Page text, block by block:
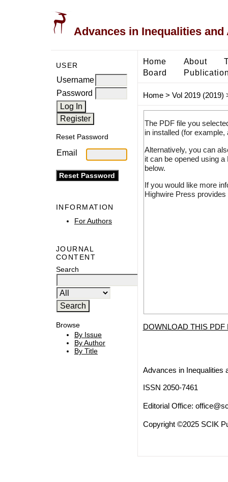
Advances in Inequalities
USER
Username
Password
Reset Password
Email
INFORMATION
For Authors
JOURNAL
CONTENT
Search
Browse
By Issue
By Author
By Title
Home About
Board
Home> Vol 2019 (2019)
The PDF file you
in installed (for
Alternatively, you can
it can be opened using
below.
If you would like more
Highwire Press
DOWNLOAD THIS PDF
Advances in Inequalities
ISSN 2050-7461
Editorial Office:
Copyright ©2025 SCIK